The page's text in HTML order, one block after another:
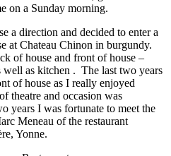
on a Sunday morning.
a direction and decided to enter a
at Chateau Chinon in burgundy.
of house and front of house –
well as kitchen . The last two years
of house as I really enjoyed
theatre and occasion was
years I was fortunate to meet the
Meneau of the restaurant
Yonne.